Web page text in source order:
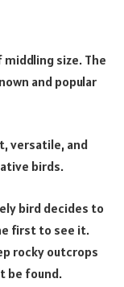
middling size. The
and popular
versatile, and
birds.
bird decides to
first to see it.
rocky outcrops
be found.